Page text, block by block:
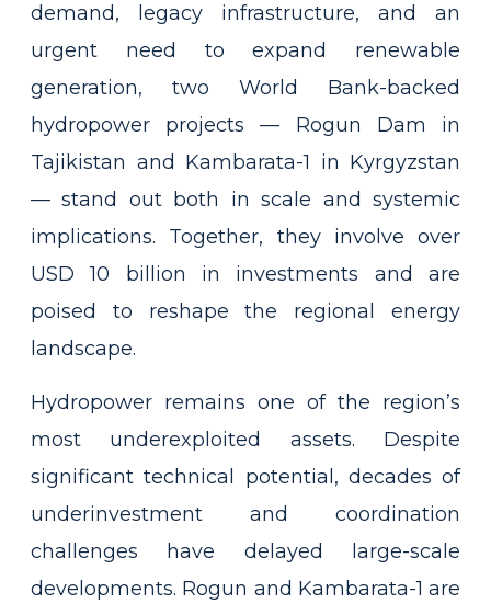
demand, legacy infrastructure, and an
urgent need to expand renewable
generation, two World Bank-backed
hydropower projects — Rogun Dam in
Tajikistan and Kambarata-1 in Kyrgyzstan
— stand out both in scale and systemic
implications. Together, they involve over
USD 10 billion in investments and are
poised to reshape the regional energy
landscape.
Hydropower remains one of the region’s
most underexploited assets. Despite
significant technical potential, decades of
underinvestment and coordination
challenges have delayed large-scale
developments. Rogun and Kambarata-1 are